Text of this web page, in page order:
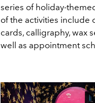
series of holiday-
of the activities include
cards, calligraphy, wax
well as appointment